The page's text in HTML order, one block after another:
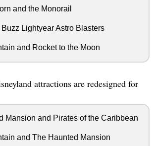
and the Monorail
Lightyear Astro Blasters
and Rocket to the Moon
attractions are redesigned for
Mansion and Pirates of the Caribbean
and The Haunted Mansion